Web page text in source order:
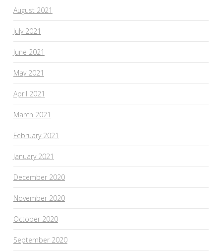
August 2021
July 2021
June 2021
May 2021
April 2021
March 2021
February 2021
January 2021
December 2020
November 2020
October 2020
September 2020